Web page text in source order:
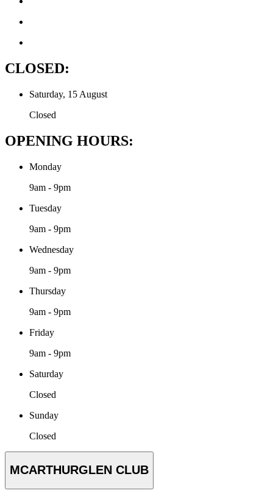
CLOSED:
Saturday, 15 August
Closed
OPENING HOURS:
Monday
9am - 9pm
Tuesday
9am - 9pm
Wednesday
9am - 9pm
Thursday
9am - 9pm
Friday
9am - 9pm
Saturday
Closed
Sunday
Closed
MCARTHURGLEN CLUB